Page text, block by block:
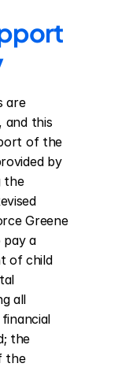
are
and this
of the
by
the
Greene
a
of child
all
the
the